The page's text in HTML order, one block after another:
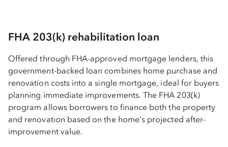
FHA 203(k) rehabilitation loan
Offered through FHA-approved mortgage lenders, this
government-backed loan combines home purchase and
renovation costs into a single mortgage, ideal for buyers
planning immediate improvements. The FHA 203(k)
program allows borrowers to finance both the property
and renovation based on the home's projected after-
improvement value.